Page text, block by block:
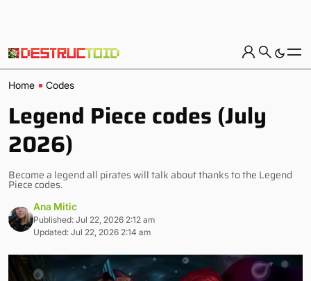
Home Codes
Legend Piece codes (July
2026)
Become a legend all pirates will talk about thanks to the Legend
Piece codes.
Ana Mitic
Published: Jul 22, 2026 2:12 am
Updated: Jul 22, 2026 2:14 am